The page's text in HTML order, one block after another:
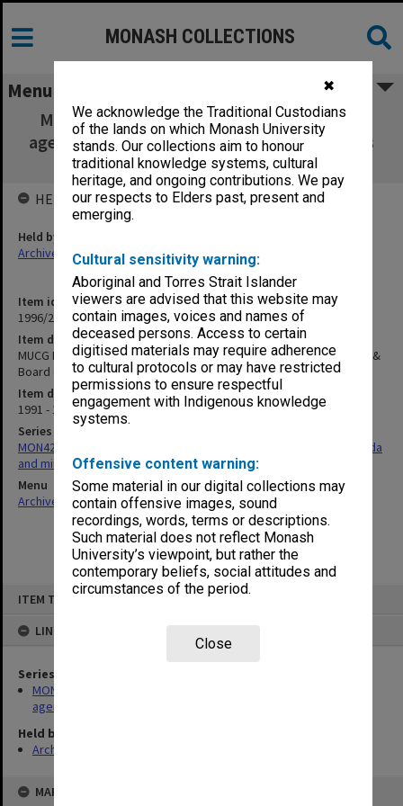
✖
We acknowledge the Traditional Custodians
of the lands on which Monash University
stands. Our collections aim to honour
traditional knowledge systems, cultural
heritage, and ongoing contributions. We pay
our respects to Elders past, present and
emerging.
Cultural sensitivity warning:
Aboriginal and Torres Strait Islander
viewers are advised that this website may
contain images, voices and names of
deceased persons. Access to certain
digitised materials may require adherence
to cultural protocols or may have restricted
permissions to ensure respectful
engagement with Indigenous knowledge
systems.
Offensive content warning:
Some material in our digital collections may
contain offensive images, sound
recordings, words, terms or descriptions.
Such material does not reflect Monash
University’s viewpoint, but rather the
contemporary beliefs, social attitudes and
circumstances of the period.
Close
ITEM TYPE: ITEM
LINKED TO
Series
MON428: Gippsland School of Health Sciences School Board
agenda and minutes
Held by
Archives
MAP
MONASH COLLECTIONS
Menu
MUCG Board of Studies in Health Sciences
agenda & minutes 92/1 & Board of Examiners
1991
Item identifier
1996/23 Item 247
Item description
MUCG Board of Studies in Health Sciences agenda & minutes 92/1 &
Board of Examiners 1991
Item date
1991 - 1992
Series
MON428: Gippsland School of Health Sciences School Board agenda
and minutes
Menu
Archives Collections|Browse non-digitised items
HELD BY
Held by
Archives